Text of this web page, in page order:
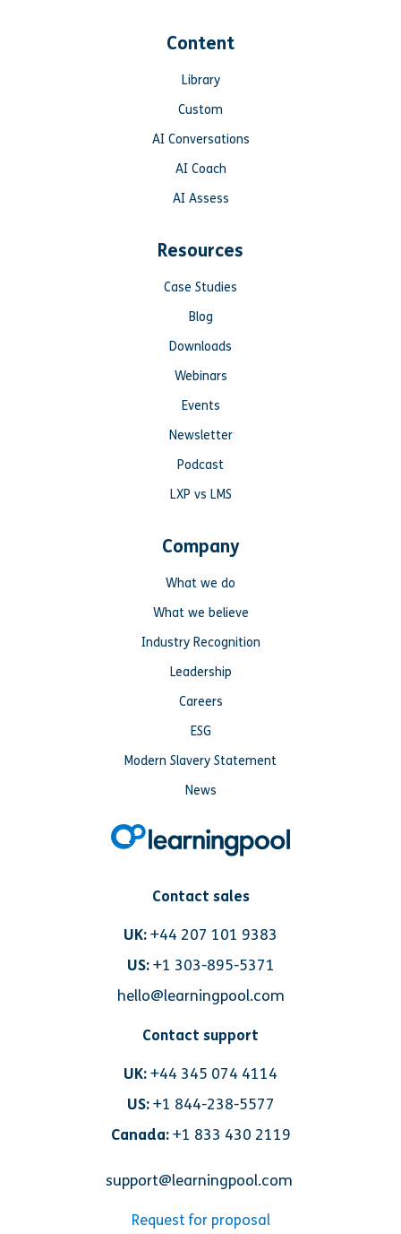
Contact sales
UK:+44 207 101 9383
US: +1 303-895-5371
hello@learningpool.com
Contact support
UK:+44 345 074 4114
US: +1 844-238-5577
Canada:+1 833 430 2119
support@learningpool.com
Request for proposal
Content
Library
Custom
AI Conversations
AI Coach
AI Assess
Resources
Case Studies
Blog
Downloads
Webinars
Events
Newsletter
Podcast
LXP vs LMS
Company
What we do
What we believe
Industry Recognition
Leadership
Careers
ESG
Modern Slavery Statement
News